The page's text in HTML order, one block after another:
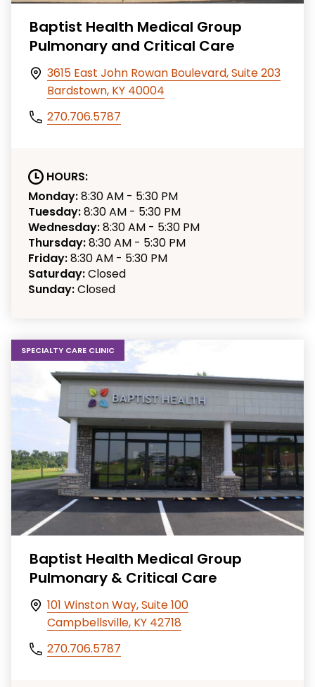
Baptist Health Medical Group
Pulmonary and Critical Care
3615 East John Rowan Boulevard, Suite 203
Bardstown, KY 40004
270.706.5787
HOURS:
Monday:8:30 AM - 5:30 PM
Tuesday:8:30 AM - 5:30 PM
Wednesday:8:30 AM - 5:30 PM
Thursday:8:30 AM - 5:30 PM
Friday:8:30 AM - 5:30 PM
Saturday:Closed
Sunday:Closed
SPECIALTY CARE CLINIC
Baptist Health Medical Group
Pulmonary & Critical Care
101 Winston Way, Suite 100
Campbellsville, KY 42718
270.706.5787